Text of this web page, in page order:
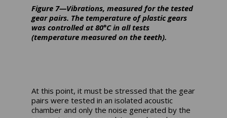
Figure 7—Vibrations, measured for the tested
gear pairs. The temperature of plastic gears
was controlled at 80°C in all tests
(temperature measured on the teeth).
At this point, it must be stressed that the gear
pairs were tested in an isolated acoustic
chamber and only the noise generated by the